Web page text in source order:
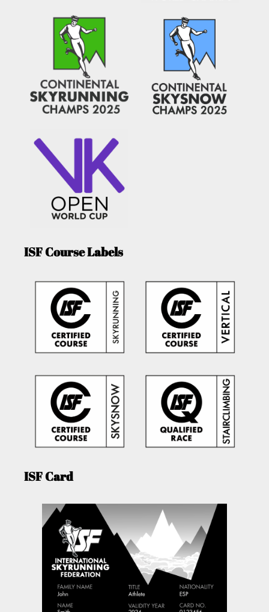
ISF Course Labels
ISF Card